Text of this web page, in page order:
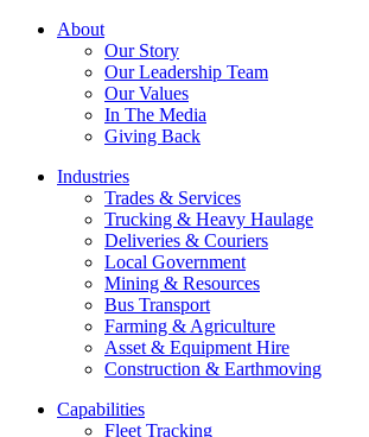
About
Our Story
Our Leadership Team
Our Values
In The Media
Giving Back
Industries
Trades & Services
Trucking & Heavy Haulage
Deliveries & Couriers
Local Government
Mining & Resources
Bus Transport
Farming & Agriculture
Asset & Equipment Hire
Construction & Earthmoving
Capabilities
Fleet Tracking